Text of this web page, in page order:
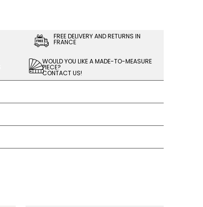
FREE DELIVERY AND RETURNS IN
FRANCE
WOULD YOU LIKE A MADE-TO-MEASURE
PIECE?
CONTACT US!